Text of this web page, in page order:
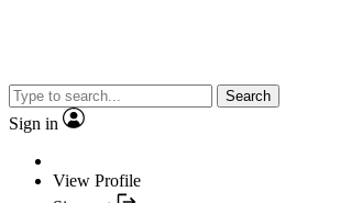
Search
Sign in
View Profile